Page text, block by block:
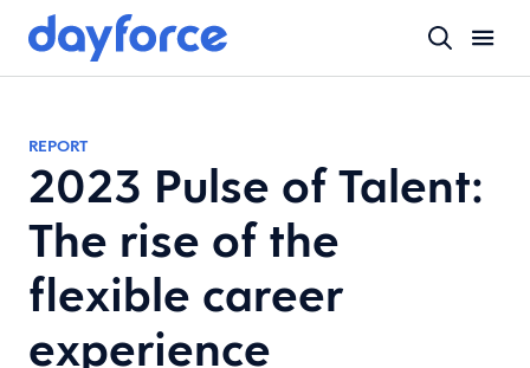
REPORT
2023 Pulse of Talent:
The rise of the
flexible career
experience